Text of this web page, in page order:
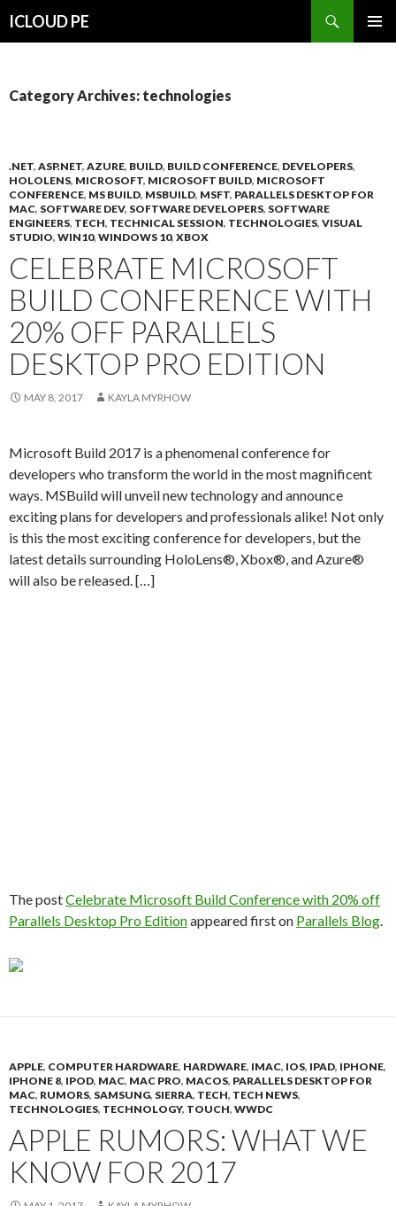
ICLOUD PE
Category Archives: technologies
.NET, ASP.NET, AZURE, BUILD, BUILD CONFERENCE, DEVELOPERS,
HOLOLENS, MICROSOFT, MICROSOFT BUILD, MICROSOFT
CONFERENCE, MS BUILD, MSBUILD, MSFT, PARALLELS DESKTOP FOR
MAC, SOFTWARE DEV, SOFTWARE DEVELOPERS, SOFTWARE
ENGINEERS, TECH, TECHNICAL SESSION, TECHNOLOGIES, VISUAL
STUDIO, WIN10, WINDOWS 10, XBOX
CELEBRATE MICROSOFT
BUILD CONFERENCE WITH
20% OFF PARALLELS
DESKTOP PRO EDITION
MAY 8, 2017 KAYLA MYRHOW
Microsoft Build 2017 is a phenomenal conference for
developers who transform the world in the most magnificent
ways. MSBuild will unveil new technology and announce
exciting plans for developers and professionals alike! Not only
is this the most exciting conference for developers, but the
latest details surrounding HoloLens®, Xbox®, and Azure®
will also be released. […]
The postCelebrate Microsoft Build Conference with 20% off
Parallels Desktop Pro Editionappeared first on Parallels Blog.
APPLE, COMPUTER HARDWARE, HARDWARE, IMAC, IOS, IPAD, IPHONE,
IPHONE 8, IPOD, MAC, MAC PRO, MACOS, PARALLELS DESKTOP FOR
MAC, RUMORS, SAMSUNG, SIERRA, TECH, TECH NEWS,
TECHNOLOGIES, TECHNOLOGY, TOUCH, WWDC
APPLE RUMORS: WHAT WE
KNOW FOR 2017